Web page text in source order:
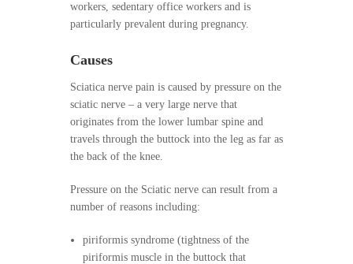
workers, sedentary office workers and is
particularly prevalent during pregnancy.
Causes
Sciatica nerve pain is caused by pressure on the
sciatic nerve – a very large nerve that
originates from the lower lumbar spine and
travels through the buttock into the leg as far as
the back of the knee.
Pressure on the Sciatic nerve can result from a
number of reasons including:
piriformis syndrome (tightness of the
piriformis muscle in the buttock that